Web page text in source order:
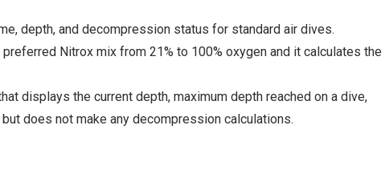
depth, and decompression status for standard air dives.
Nitrox mix from 21% to 100% oxygen and it calculates the
displays the current depth, maximum depth reached on a dive,
does not make any decompression calculations.